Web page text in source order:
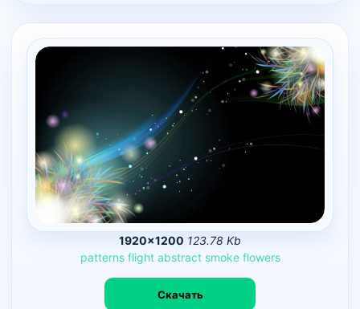
1920×1200 123.78 Kb
patterns flight abstract smoke flowers
Скачать